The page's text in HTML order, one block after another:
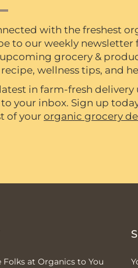
with the freshest
to our weekly newsletter
grocery &
wellness tips, and
in farm-fresh
your inbox. Sign up
of your organic grocery
at Organics to You